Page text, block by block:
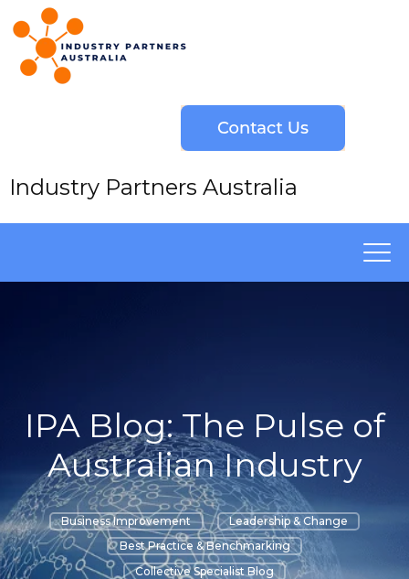
Industry Partners Australia
IPA Blog: The Pulse of
Australian Industry
Business Improvement
Leadership & Change
Best Practice & Benchmarking
Collective Specialist Blog